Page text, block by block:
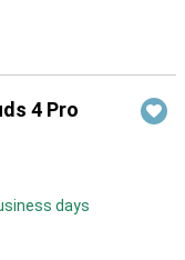
4 Pro
days